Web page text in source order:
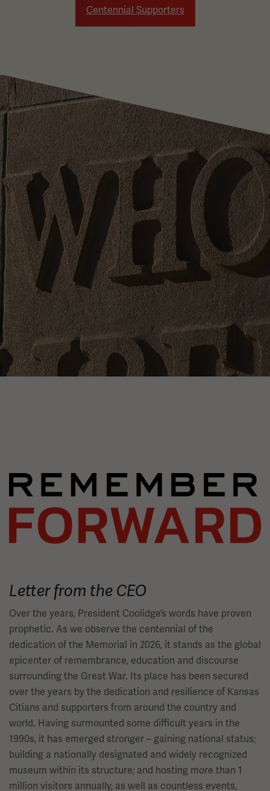
Centennial Supporters
Image
Letter from the CEO
Over the years, President Coolidge’s words have proven
prophetic. As we observe the centennial of the
dedication of the Memorial in 2026, it stands as the global
epicenter of remembrance, education and discourse
surrounding the Great War. Its place has been secured
over the years by the dedication and resilience of Kansas
Citians and supporters from around the country and
world. Having surmounted some difficult years in the
1990s, it has emerged stronger – gaining national status;
building a nationally designated and widely recognized
museum within its structure; and hosting more than 1
million visitors annually, as well as countless events,